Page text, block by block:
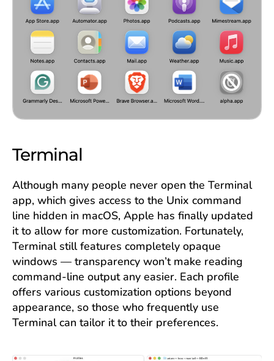
Terminal
Although many people never open the Terminal
app, which gives access to the Unix command
line hidden in macOS, Apple has finally updated
it to allow for more customization. Fortunately,
Terminal still features completely opaque
windows — transparency won’t make reading
command-line output any easier. Each profile
offers various customization options beyond
appearance, so those who frequently use
Terminal can tailor it to their preferences.